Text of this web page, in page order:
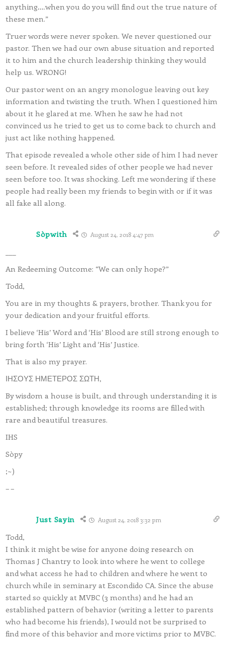
anything….when you do you will find out the true nature of
these men.”
Truer words were never spoken. We never questioned our
pastor. Then we had our own abuse situation and reported
it to him and the church leadership thinking they would
help us. WRONG!
Our pastor went on an angry monologue leaving out key
information and twisting the truth. When I questioned him
about it he glared at me. When he saw he had not
convinced us he tried to get us to come back to church and
just act like nothing happened.
That episode revealed a whole other side of him I had never
seen before. It revealed sides of other people we had never
seen before too. It was shocking. Left me wondering if these
people had really been my friends to begin with or if it was
all fake all along.
Sòpwith August 24, 2018 4:47 pm
An Redeeming Outcome: “We can only hope?”
Todd,
You are in my thoughts & prayers, brother. Thank you for
your dedication and your fruitful efforts.
I believe ‘His’ Word and ‘His’ Blood are still strong enough to
bring forth ‘His’ Light and ‘His’ Justice.
That is also my prayer.
ΙΗΣΟΥΣ ΗΜΕΤΕΡΟΣ ΣΩΤΗ,
By wisdom a house is built, and through understanding it is
established; through knowledge its rooms are filled with
rare and beautiful treasures.
IHS
Sòpy
;~)
– –
Just Sayin August 24, 2018 3:32 pm
Todd,
I think it might be wise for anyone doing research on
Thomas J Chantry to look into where he went to college
and what access he had to children and where he went to
church while in seminary at Escondido CA. Since the abuse
started so quickly at MVBC (3 months) and he had an
established pattern of behavior (writing a letter to parents
who had become his friends), I would not be surprised to
find more of this behavior and more victims prior to MVBC.